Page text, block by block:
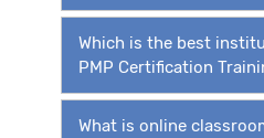
Which is the best
PMP Certification
What is online